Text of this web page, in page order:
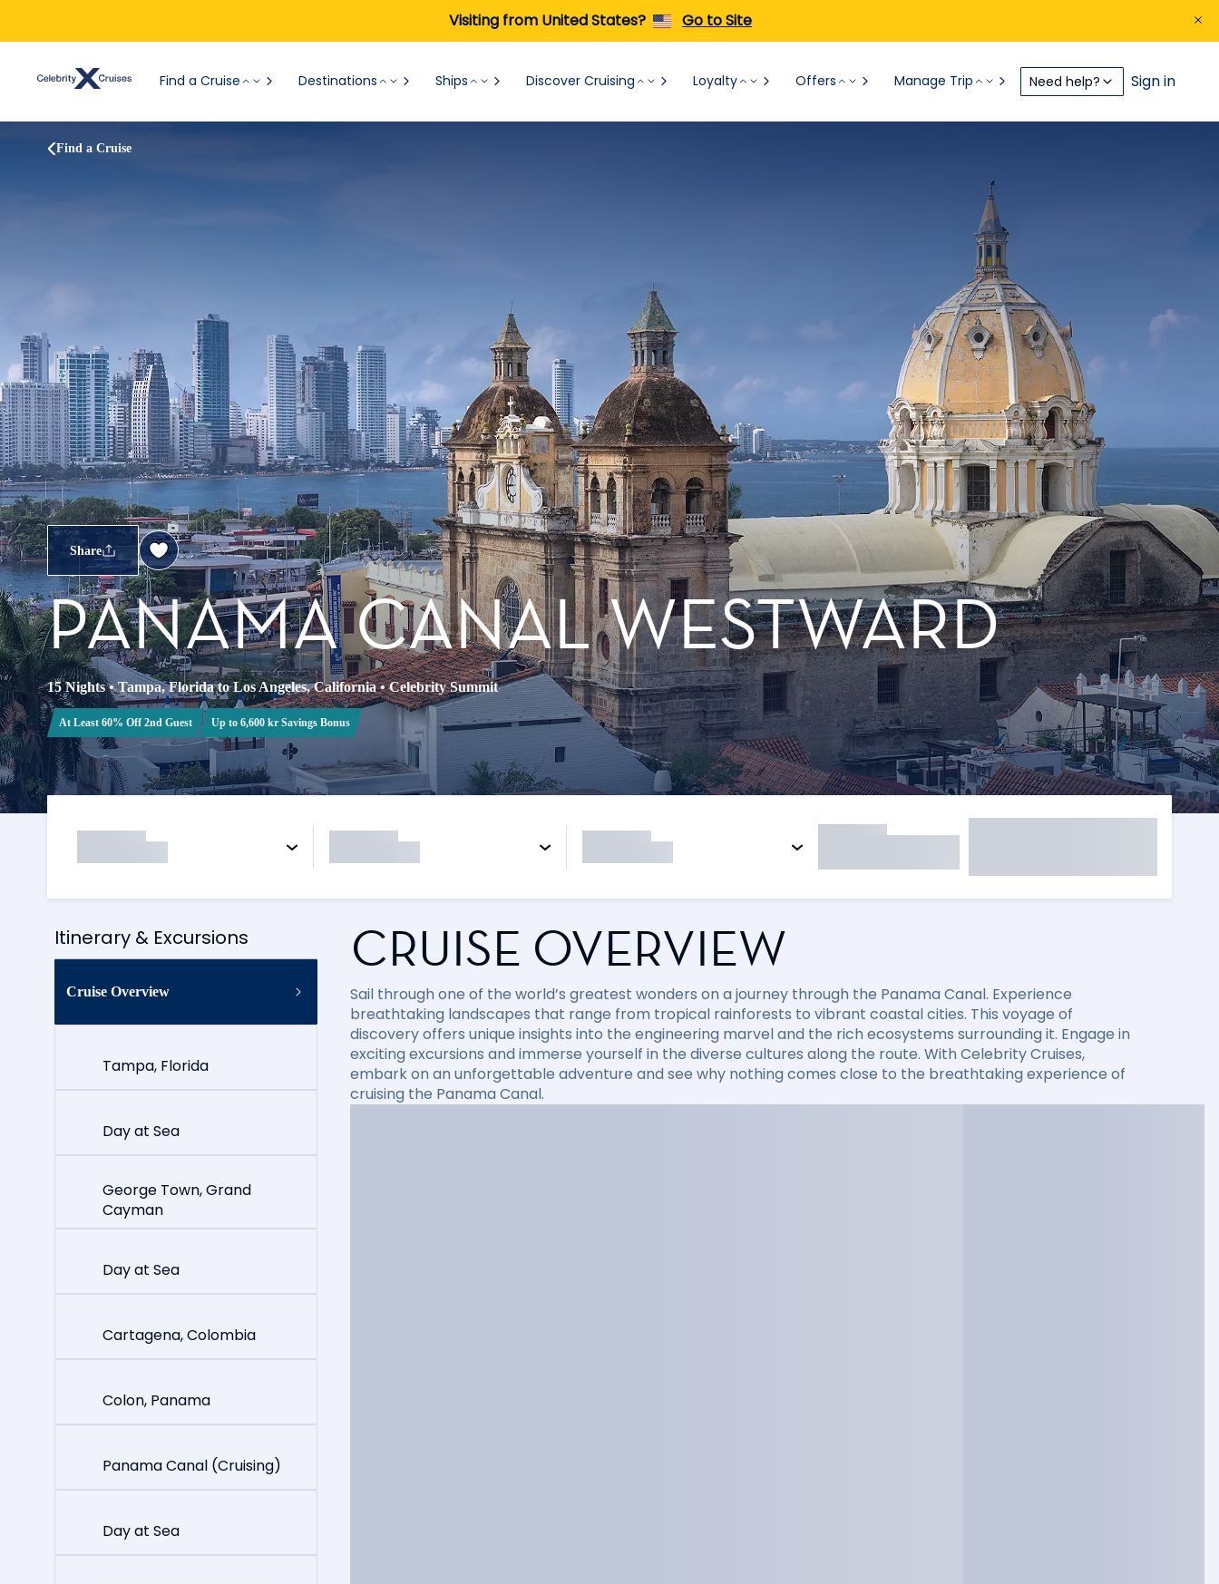
Visiting from United States? Go to Site
Find a Cruise Destinations Ships Discover Cruising Loyalty Offers Manage Trip Need help? Sign in
Find a Cruise
Share
PANAMA CANAL WESTWARD
15 Nights•Tampa, Florida to Los Angeles, California•Celebrity Summit
At Least 60% Off 2nd Guest Up to 6,600 kr Savings Bonus
Itinerary & Excursions
Cruise Overview
Tampa, Florida
Day at Sea
George Town, Grand
Cayman
Day at Sea
Cartagena, Colombia
Colon, Panama
Panama Canal (Cruising)
Day at Sea
CRUISE OVERVIEW
Sail through one of the world’s greatest wonders on a journey through the Panama Canal. Experience
breathtaking landscapes that range from tropical rainforests to vibrant coastal cities. This voyage of
discovery offers unique insights into the engineering marvel and the rich ecosystems surrounding it. Engage in
exciting excursions and immerse yourself in the diverse cultures along the route. With Celebrity Cruises,
embark on an unforgettable adventure and see why nothing comes close to the breathtaking experience of
cruising the Panama Canal.